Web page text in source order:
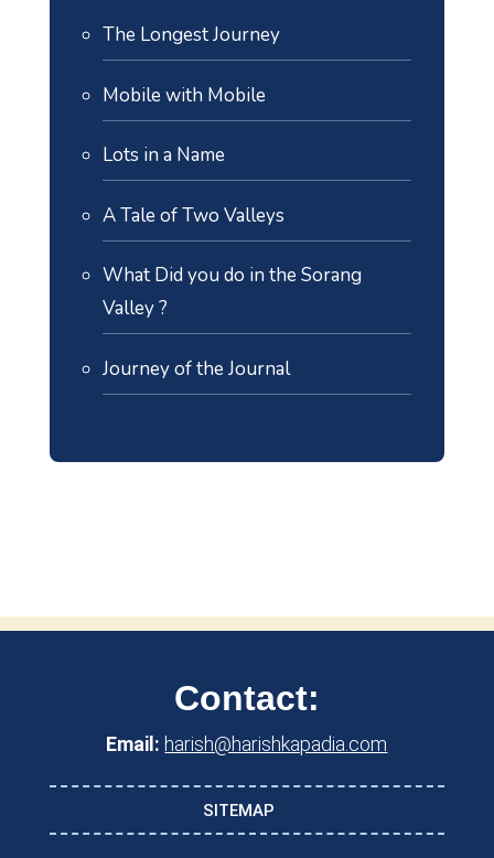
The Longest Journey
Mobile with Mobile
Lots in a Name
A Tale of Two Valleys
What Did you do in the Sorang
Valley ?
Journey of the Journal
Contact:
Email: harish@harishkapadia.com
SITEMAP